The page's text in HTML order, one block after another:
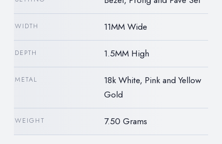
WIDTH 11MM Wide
DEPTH 1.5MM High
METAL
18k White, Pink and Yellow
Gold
WEIGHT 7.50 Grams